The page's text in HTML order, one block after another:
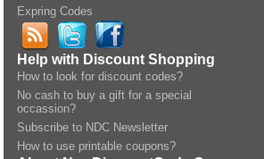
Expring Codes
Help with Discount Shopping
How to look for discount codes?
No cash to buy a gift for a special
occassion?
Subscribe to NDC Newsletter
How to use printable coupons?